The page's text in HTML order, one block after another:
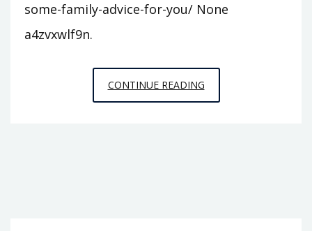
some-family-advice-for-you/ None
a4zvxwlf9n.
CONTINUE READINGCHECK
OUT